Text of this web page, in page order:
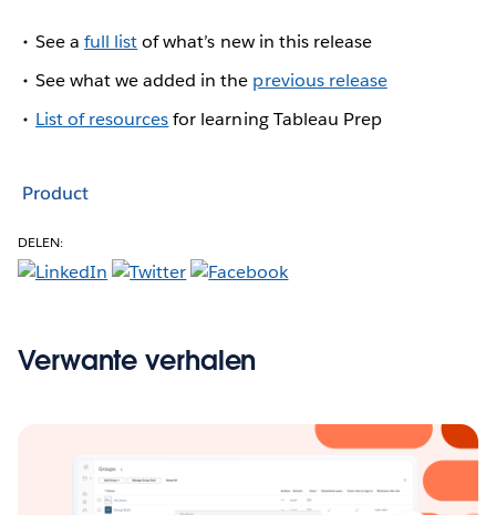
See afull listof what’s new in this release
See what we added in the previous release
List of resourcesfor learning Tableau Prep
Product
DELEN:
Verwante verhalen